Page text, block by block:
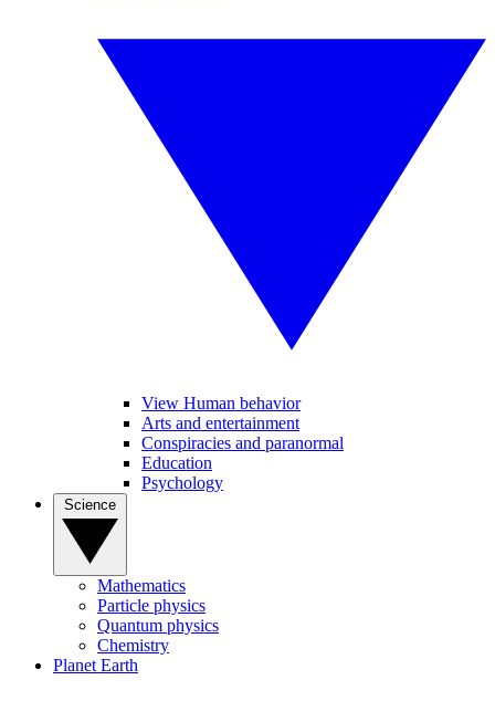
View Human behavior
Arts and entertainment
Conspiracies and paranormal
Education
Psychology
Mathematics
Particle physics
Quantum physics
Chemistry
Planet Earth